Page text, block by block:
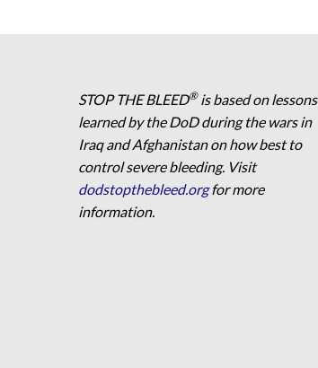
STOP THE BLEED®is based on lessons
learned by the DoD during the wars in
Iraq and Afghanistan on how best to
control severe bleeding. Visit
dodstopthebleed.orgfor more
information.